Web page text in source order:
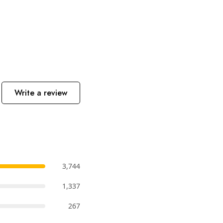
Write a review
3,744
1,337
267